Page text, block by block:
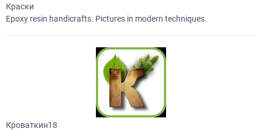
Краски
Epoxy resin handicrafts. Pictures in modern techniques.
Кроваткин18